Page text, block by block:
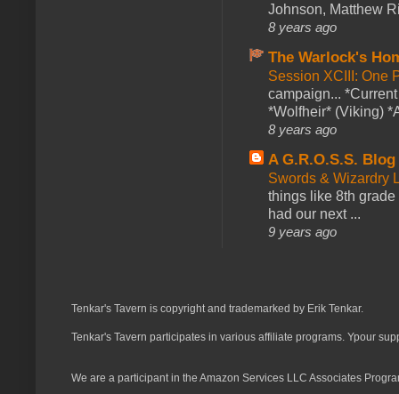
Johnson, Matthew
8 years ago
The Warlock's
Session XCIII: One
campaign...
*Wolfheir* (Viking)
8 years ago
A G.R.O.S.S. Blog
Swords & Wizardry
things like 8th
had our next ...
9 years ago
Tenkar's Tavern is copyright and trademarked by Erik Tenkar.
Tenkar's Tavern participates in various affiliate programs. Ypour
We are a participant in the Amazon Services LLC Associates